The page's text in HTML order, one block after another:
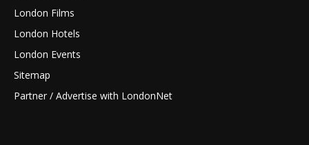
London Films
London Hotels
London Events
Sitemap
Partner / Advertise with LondonNet